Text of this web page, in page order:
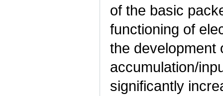
of the basic
functioning of
the development
accumulation/
significantly